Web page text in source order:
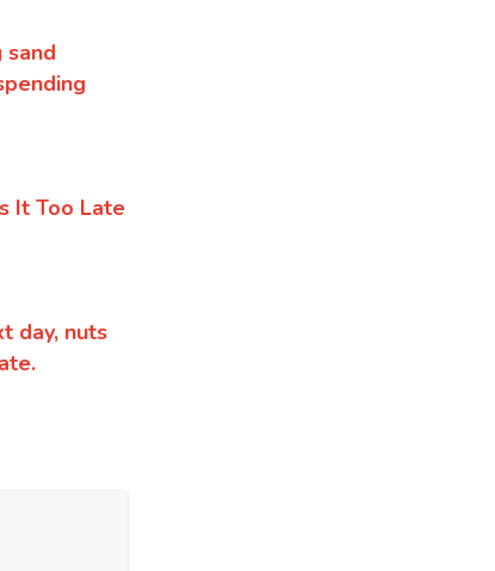
sand
It Too Late
day, nuts